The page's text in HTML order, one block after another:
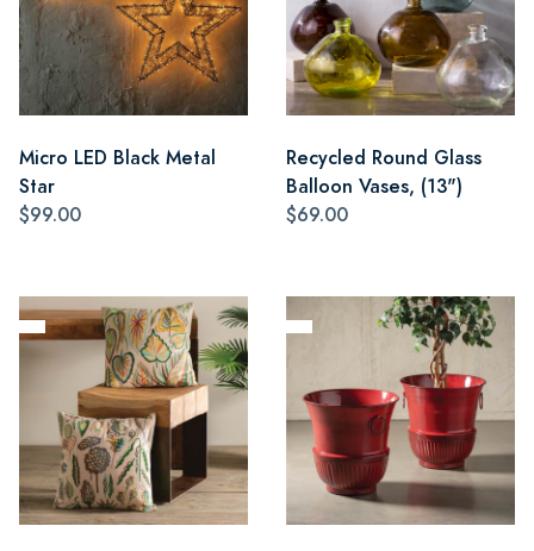
Micro LED Black Metal
Star
$99.00
Recycled Round Glass
Balloon Vases, (13")
$69.00